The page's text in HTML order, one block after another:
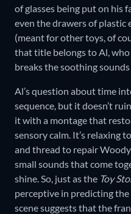
of glasses being put on his
even the drawers of plastic
(meant for other toys, of
that title belongs to Al, who
breaks the soothing
Al’s question about time
sequence, but it doesn’t
it with a montage that
sensory calm. It’s relaxing
and thread to repair
small sounds that come
shine. So, just as the Toy
perceptive in predicting
scene suggests that the